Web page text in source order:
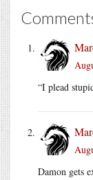
“I plead
Damon gets